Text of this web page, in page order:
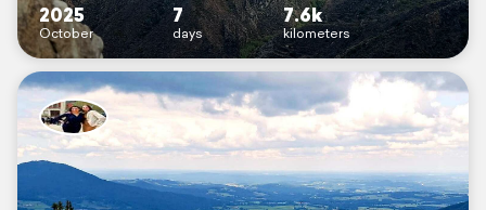
2025
October
7
days
7.6k
kilometers